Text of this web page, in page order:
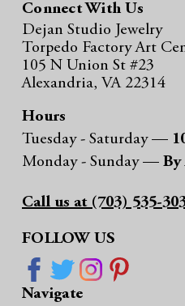
Connect With Us
Dejan Studio Jewelry
Torpedo Factory Art
105 N Union St #23
Alexandria, VA 22314
Hours
Tuesday - Saturday —
Monday - Sunday — By
Call us at (703) 535-
FOLLOW US
Navigate